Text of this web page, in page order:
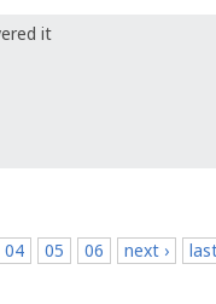
it
04 05 06 next ›